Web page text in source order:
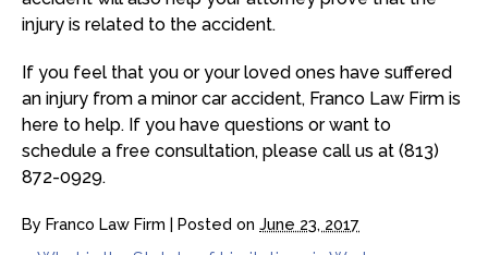
injury is related to the accident.
If you feel that you or your loved ones have suffered
an injury from a minor car accident, Franco Law Firm is
here to help. If you have questions or want to
schedule a free consultation, please call us at (813)
872-0929.
By Franco Law Firm | Posted on June 23, 2017